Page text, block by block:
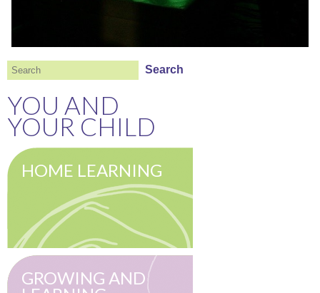
Search Search
YOU AND
YOUR CHILD
HOME LEARNING
GROWING AND